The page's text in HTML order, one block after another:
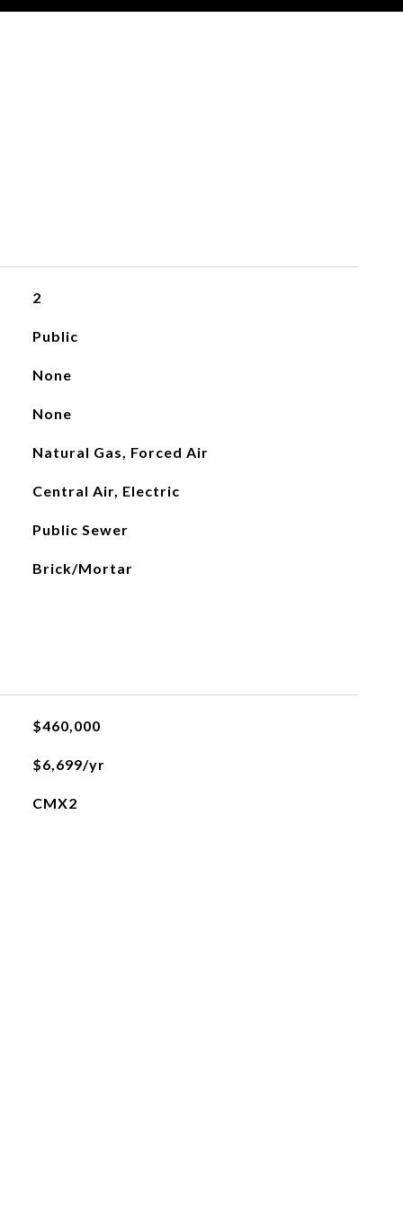
2
Public
None
None
Natural Gas, Forced Air
Central Air, Electric
Public Sewer
Brick/Mortar
$460,000
$6,699/yr
CMX2